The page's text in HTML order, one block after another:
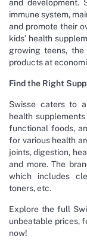
and development.
immune system,
and promote their
kids’ health
growing teens,
products at
Find the Right
Swisse caters to
health
functional foods,
for various health
joints, digestion,
and more. The
which includes
toners, etc.
Explore the full
unbeatable prices,
now!